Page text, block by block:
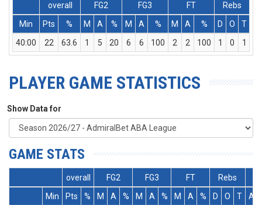
overall
FG2 FG3 FT
Rebs
Min
Pts % M A % M A % M A % D O T
40:00
22 63.6 1 5 20 6 6 100 2 2 100 1 0 1
PLAYER GAME STATISTICS
Show Data for
GAME STATS
overall FG2 FG3 FT
Rebs
Min
Pts % M A % M A % M A % D O T
Ass